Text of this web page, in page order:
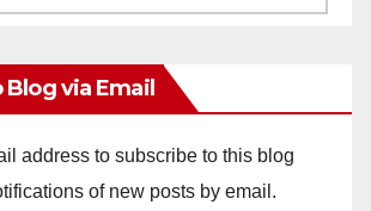
Blog via Email
address to subscribe to this blog
of new posts by email.